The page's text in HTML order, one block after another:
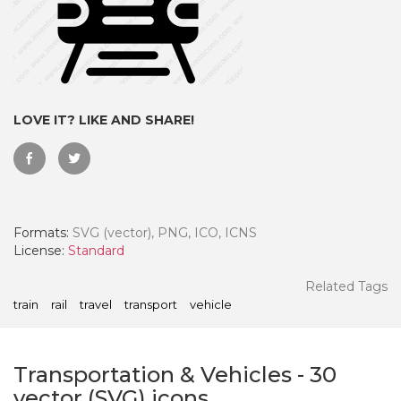
LOVE IT? LIKE AND SHARE!
Formats: SVG (vector), PNG, ICO, ICNS
License: Standard
Related Tags
train rail travel transport vehicle
Transportation & Vehicles - 30